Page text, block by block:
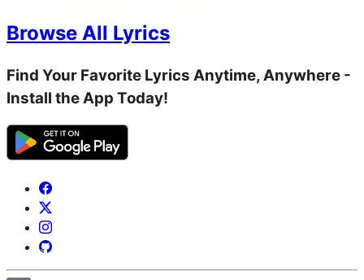
Browse All Lyrics
Find Your Favorite Lyrics Anytime, Anywhere -
Install the App Today!